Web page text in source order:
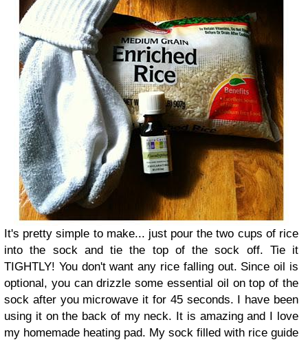
It's pretty simple to make... just pour the two cups of rice
into the sock and tie the top of the sock off. Tie it
TIGHTLY! You don't want any rice falling out. Since oil is
optional, you can drizzle some essential oil on top of the
sock after you microwave it for 45 seconds. I have been
using it on the back of my neck. It is amazing and I love
my homemade heating pad. My sock filled with rice guide